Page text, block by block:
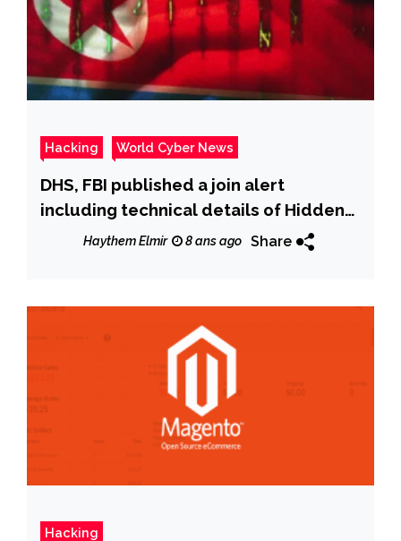
Hacking World Cyber News
DHS, FBI published a join alert
including technical details of Hidden
Cobra-linked ‘Typeframe’ Malware
Haythem Elmir 8 ans ago Share
Hacking